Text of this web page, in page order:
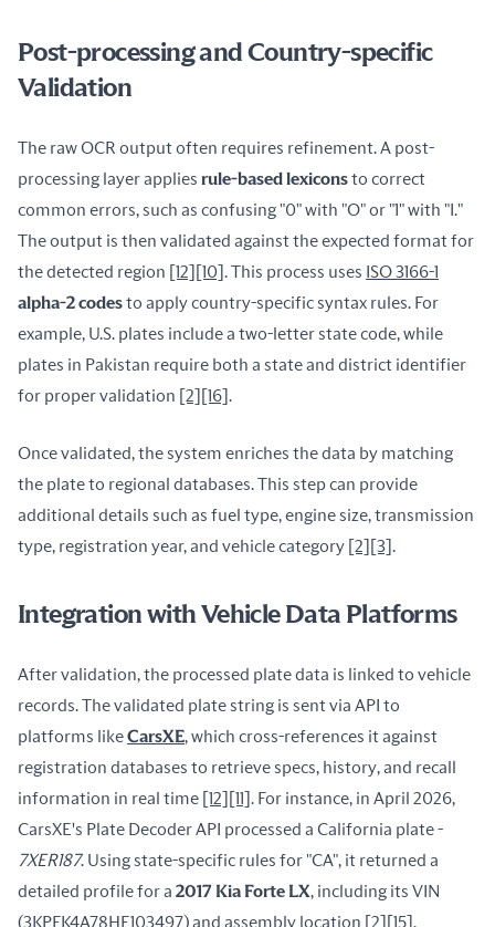
Post-processing and Country-specific
Validation
The raw OCR output often requires refinement. A post-
processing layer applies rule-based lexicons to correct
common errors, such as confusing "0" with "O" or "1" with "I."
The output is then validated against the expected format for
the detected region
[12] [10] . This process uses ISO 3166-1
alpha-2 codes to apply country-specific syntax rules. For
example, U.S. plates include a two-letter state code, while
plates in Pakistan require both a state and district identifier
for proper validation
[2] [16] .
Once validated, the system enriches the data by matching
the plate to regional databases. This step can provide
additional details such as fuel type, engine size, transmission
type, registration year, and vehicle category [2] [3] .
Integration with Vehicle Data Platforms
After validation, the processed plate data is linked to vehicle
records. The validated plate string is sent via API to
platforms like CarsXE, which cross-references it against
registration databases to retrieve specs, history, and recall
information in real time [12] [11] . For instance, in April 2026,
7XER187. Using state-specific rules for "CA", it returned a
detailed profile for a 2017 Kia Forte LX, including its VIN
(3KPFK4A78HE103497) and assembly location
[2] [15] .